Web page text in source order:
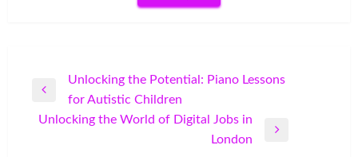
navigation
Previous
Post
Unlocking the Potential: Piano Lessons
for Autistic Children
Unlocking the World of Digital Jobs in
London